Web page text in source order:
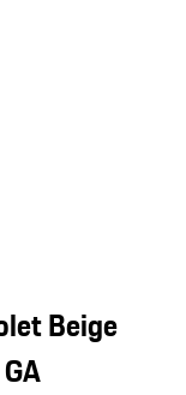
Beige